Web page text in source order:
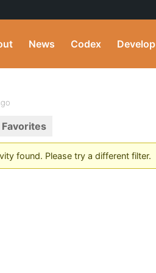
News Codex Develop
Favorites
found. Please try a different filter.